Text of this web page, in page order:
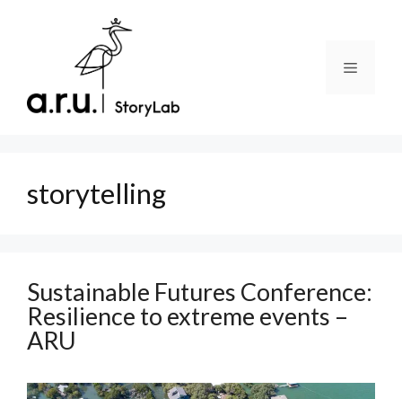
Menu
storytelling
Sustainable Futures Conference:
Resilience to extreme events –
ARU